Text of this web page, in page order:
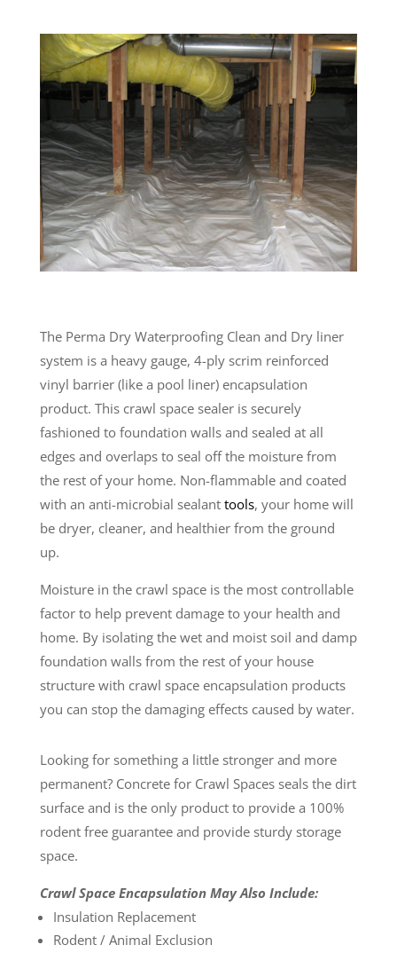
The Perma Dry Waterproofing Clean and Dry liner
system is a heavy gauge, 4-ply scrim reinforced
vinyl barrier (like a pool liner) encapsulation
product. This crawl space sealer is securely
fashioned to foundation walls and sealed at all
edges and overlaps to seal off the moisture from
the rest of your home. Non-flammable and coated
with an anti-microbial sealant tools, your home will
be dryer, cleaner, and healthier from the ground
up.
Moisture in the crawl space is the most controllable
factor to help prevent damage to your health and
home. By isolating the wet and moist soil and damp
foundation walls from the rest of your house
structure with crawl space encapsulation products
you can stop the damaging effects caused by water.
Looking for something a little stronger and more
permanent? Concrete for Crawl Spaces seals the dirt
surface and is the only product to provide a 100%
rodent free guarantee and provide sturdy storage
space.
Crawl Space Encapsulation May Also Include:
Insulation Replacement
Rodent / Animal Exclusion